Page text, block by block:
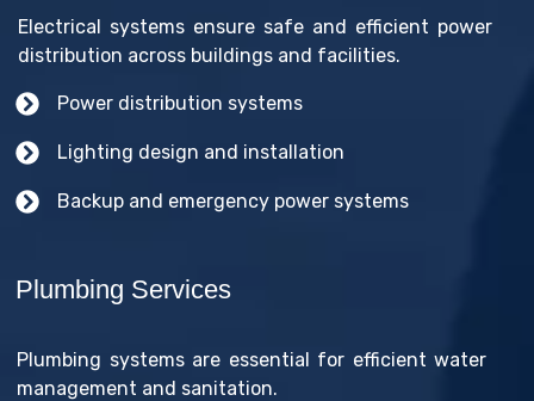
Electrical systems ensure safe and efficient power
distribution across buildings and facilities.
Power distribution systems
Lighting design and installation
Backup and emergency power systems
Plumbing Services
Plumbing systems are essential for efficient water
management and sanitation.